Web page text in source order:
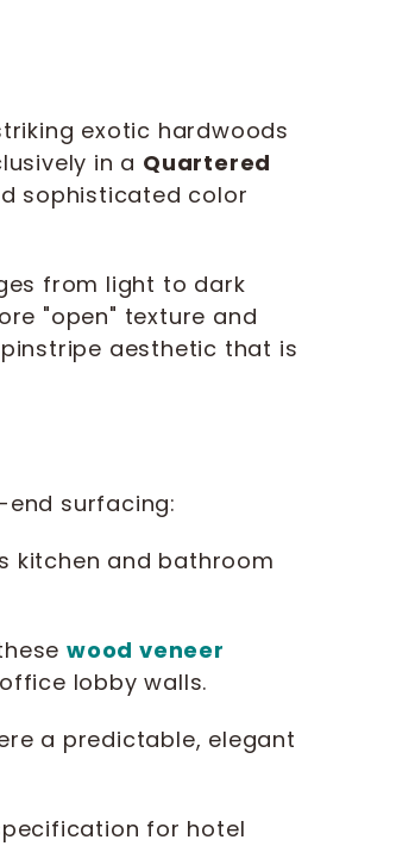
exotic hardwoods
in a Quartered
sophisticated color
from light to dark
"open" texture and
aesthetic that is
surfacing:
kitchen and bathroom
wood veneer
lobby walls.
a predictable, elegant
for hotel